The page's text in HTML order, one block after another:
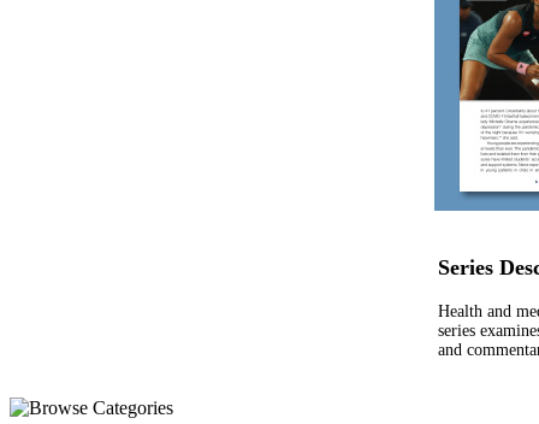
Series
Health and
series
and